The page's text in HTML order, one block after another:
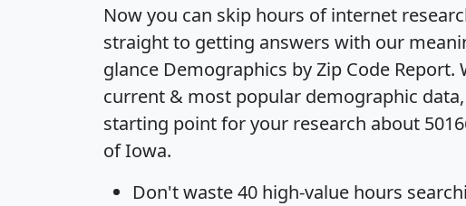
Now you can skip hours of internet
straight to getting answers with our
glance Demographics by Zip Code Report.
current & most popular demographic
starting point for your research about
of Iowa.
Don't waste 40 high-value hours